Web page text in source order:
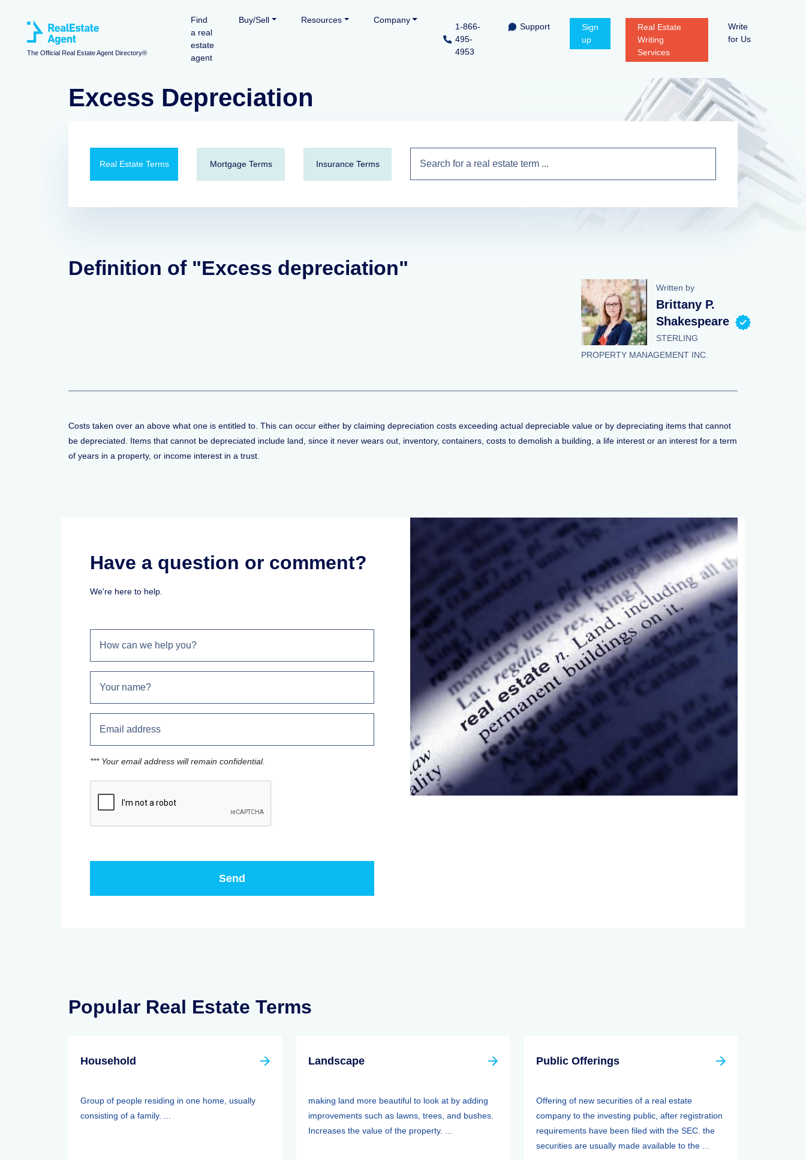
The Official Real Estate Agent Directory®
Find
a real
estate
agent
Buy/Sell Resources Company
1-866-
495-
4953
Support
Sign
up
Real Estate
Writing
Services
Write
for Us
Excess Depreciation
Real Estate Terms Mortgage Terms Insurance Terms
Definition of "Excess depreciation"
Written by
Brittany P.
Shakespeare
STERLING
PROPERTY MANAGEMENT INC.
Costs taken over an above what one is entitled to. This can occur either by claiming depreciation costs exceeding actual depreciable value or by depreciating items that cannot
be depreciated. Items that cannot be depreciated include land, since it never wears out, inventory, containers, costs to demolish a building, a life interest or an interest for a term
of years in a property, or income interest in a trust.
Have a question or comment?
We're here to help.
*** Your email address will remain confidential.
Popular Real Estate Terms
Household
Group of people residing in one home, usually
consisting of a family. ...
Landscape
making land more beautiful to look at by adding
improvements such as lawns, trees, and bushes.
Increases the value of the property. ...
Public Offerings
Offering of new securities of a real estate
company to the investing public, after registration
requirements have been filed with the SEC. the
securities are usually made available to the ...